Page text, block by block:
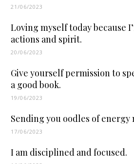
21/06/2023
Loving myself today because
actions and spirit.
20/06/2023
Give yourself permission to
a good book.
19/06/2023
Sending you oodles of energy
17/06/2023
I am disciplined and focused.